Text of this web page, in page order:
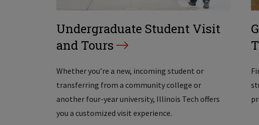
Undergraduate Student Visit
and Tours
Whether you’re a new, incoming student or
transferring from a community college or
another four-year university, Illinois Tech offers
you a customized visit experience.